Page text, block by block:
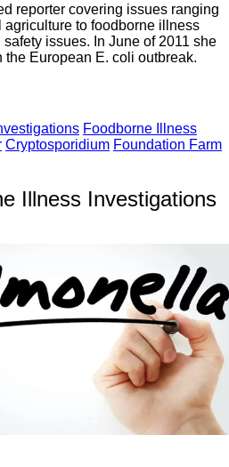
reporter covering issues ranging
to foodborne illness
issues. In June of 2011 she
the European E. coli outbreak.
Foodborne Illness
Cryptosporidium Foundation Farm
Illness Investigations